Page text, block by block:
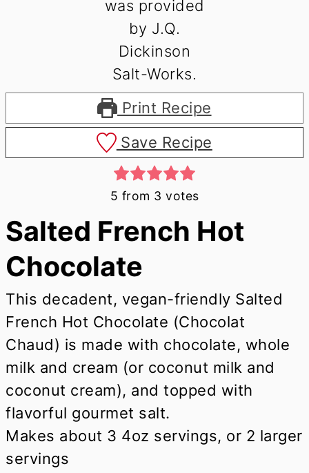
Print Recipe
Save Recipe
5 from 3 votes
Salted French Hot
Chocolate
This decadent, vegan-friendly Salted
French Hot Chocolate (Chocolat
Chaud) is made with chocolate, whole
milk and cream (or coconut milk and
coconut cream), and topped with
flavorful gourmet salt.
Makes about 3 4oz servings, or 2 larger
servings